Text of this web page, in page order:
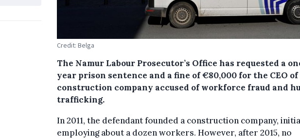
Credit: Belga
The Namur Labour Prosecutor’s Office has requested a
year prison sentence and a fine of €80,000 for the CEO of
construction company accused of workforce fraud and
trafficking.
In 2011, the defendant founded a construction company,
employing about a dozen workers. However, after 2015, no